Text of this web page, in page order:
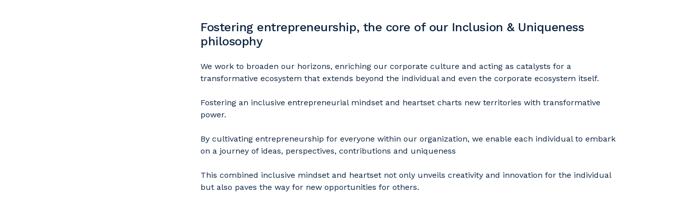
Fostering entrepreneurship, the core of our Inclusion & Uniqueness
philosophy
We work to broaden our horizons, enriching our corporate culture and acting as catalysts for a
transformative ecosystem that extends beyond the individual and even the corporate ecosystem itself.
Fostering an inclusive entrepreneurial mindset and heartset charts new territories with transformative
power.
By cultivating entrepreneurship for everyone within our organization, we enable each individual to embark
on a journey of ideas, perspectives, contributions and uniqueness
This combined inclusive mindset and heartset not only unveils creativity and innovation for the individual
but also paves the way for new opportunities for others.